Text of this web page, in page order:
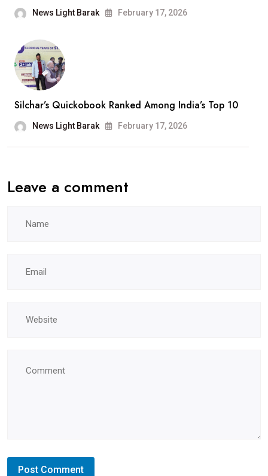
Wonderful
Journey”
News Light Barak February 17, 2026
Silchar’s Quickobook Ranked Among India’s Top 10
News Light Barak February 17, 2026
Leave a comment